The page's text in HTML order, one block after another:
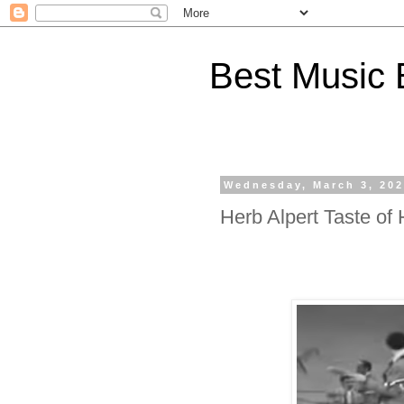
Best Music
Wednesday, March 3,
Herb Alpert Taste of